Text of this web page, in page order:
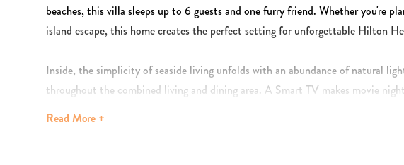
beaches, this villa sleeps up to 6 guests and one furry friend. Whether you're
island escape, this home creates the perfect setting for unforgettable Hilton
Inside, the simplicity of seaside living unfolds with an abundance of natural
throughout the combined living and dining area. A Smart TV makes movie
ceiling fans add a touch of breezy ambiance. The fully equipped kitchen features
Read More +